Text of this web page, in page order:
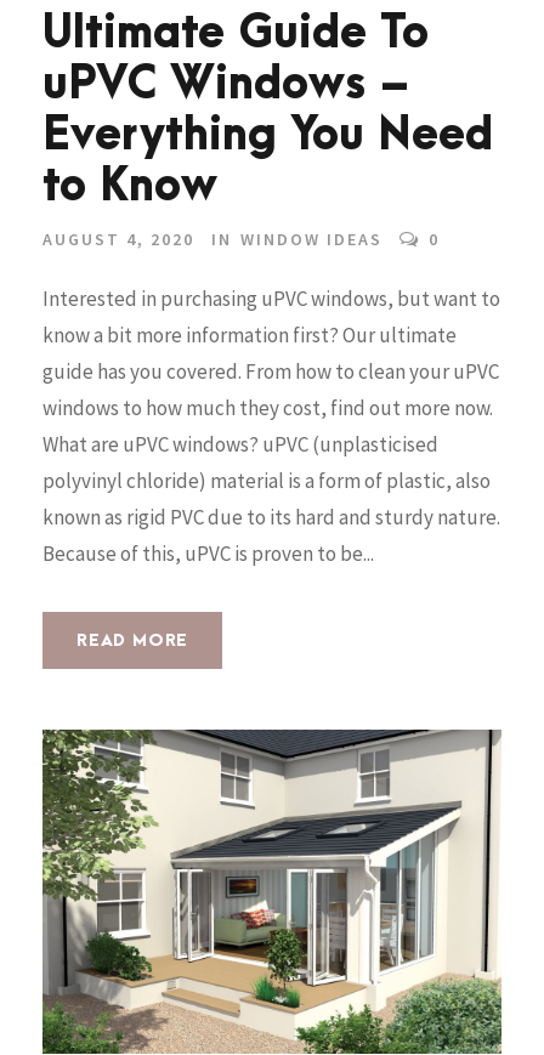
Ultimate Guide To
uPVC Windows –
Everything You Need
to Know
AUGUST 4, 2020 IN WINDOW IDEAS 0
Interested in purchasing uPVC windows, but want to
know a bit more information first? Our ultimate
guide has you covered. From how to clean your uPVC
windows to how much they cost, find out more now.
What are uPVC windows? uPVC (unplasticised
polyvinyl chloride) material is a form of plastic, also
known as rigid PVC due to its hard and sturdy nature.
Because of this, uPVC is proven to be...
READ MORE